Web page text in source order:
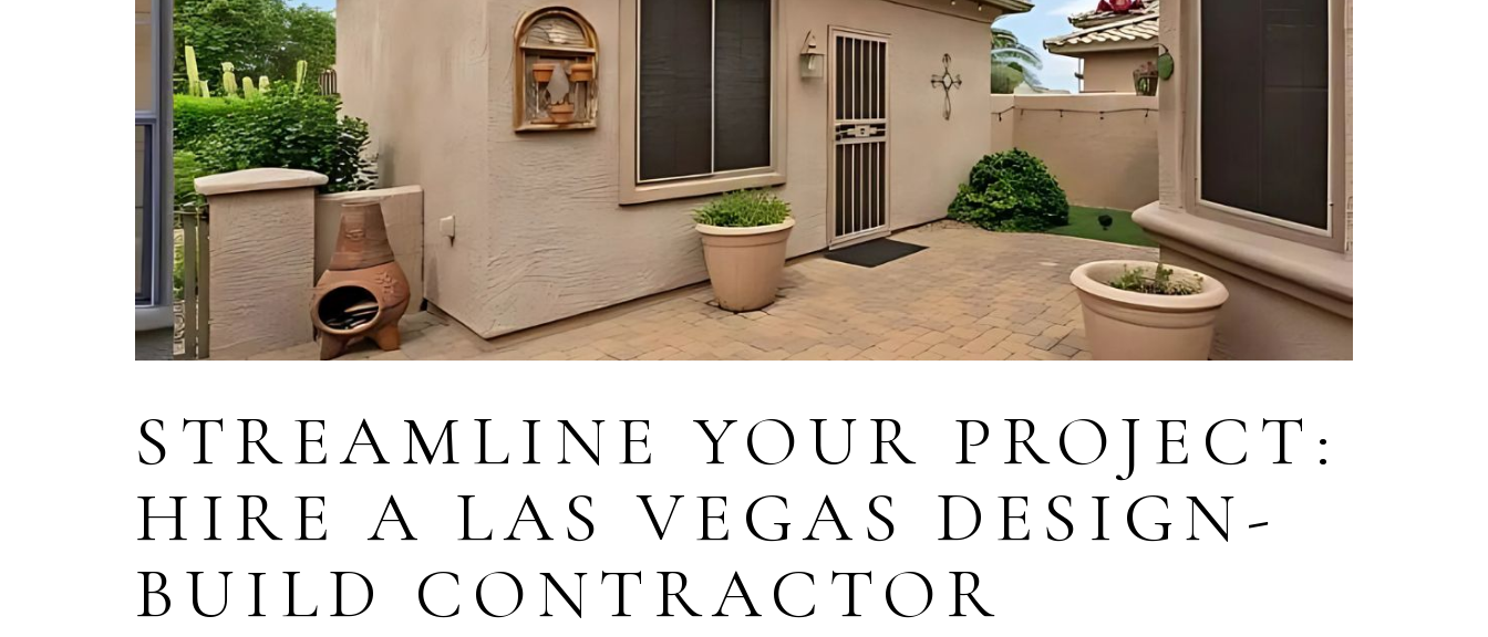
STREAMLINE YOUR PROJECT:
HIRE A LAS VEGAS DESIGN-
BUILD CONTRACTOR